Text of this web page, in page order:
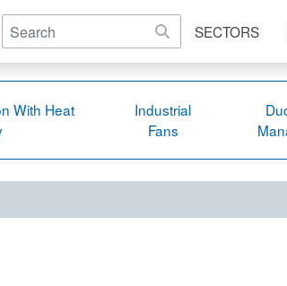
SECTORS
With Heat
Industrial
Fans